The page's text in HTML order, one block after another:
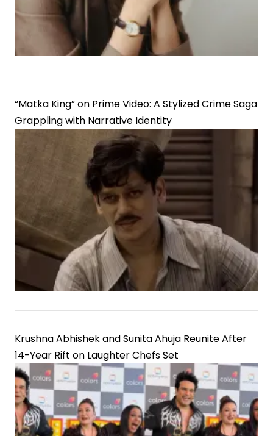
Economics
“Matka King” on Prime Video: A Stylized Crime Saga
Grappling with Narrative Identity
Krushna Abhishek and Sunita Ahuja Reunite After
14-Year Rift on Laughter Chefs Set